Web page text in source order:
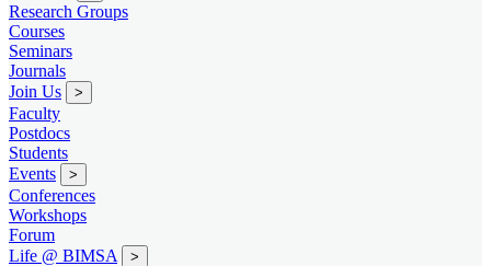
Research Groups
Courses
Seminars
Journals
Join Us
>
Faculty
Postdocs
Students
Events
>
Conferences
Workshops
Forum
Life @ BIMSA
>